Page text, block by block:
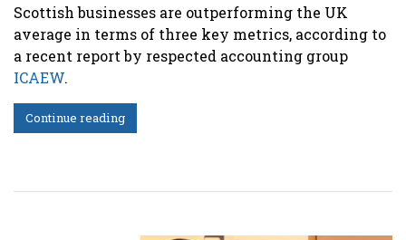
Scottish businesses are outperforming the UK
average in terms of three key metrics, according to
a recent report by respected accounting group
ICAEW.
Continue reading